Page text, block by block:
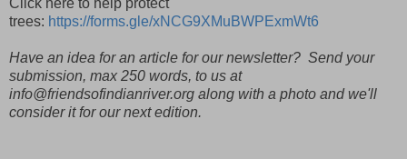
Click here to help protect
trees: https://forms.gle/xNCG9XMuBWPExmWt6
Have an idea for an article for our newsletter? Send your
submission, max 250 words, to us at
info@friendsofindianriver.org along with a photo and we'll
consider it for our next edition.